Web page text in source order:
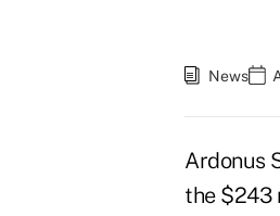
News
Ardonus
the $243